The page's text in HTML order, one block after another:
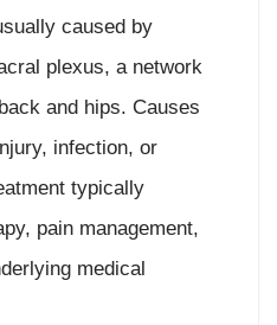
caused by
plexus, a network
and hips. Causes
infection, or
typically
pain management,
medical